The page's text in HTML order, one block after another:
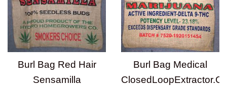
Burl Bag Red Hair
Sensamilla
Burl Bag Medical